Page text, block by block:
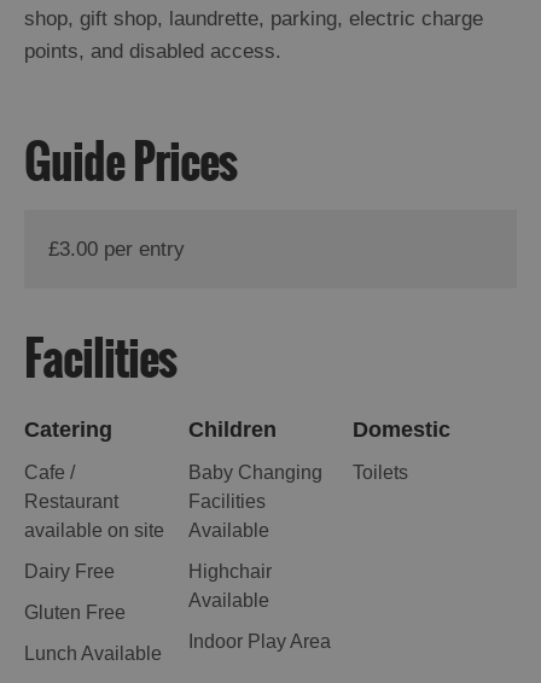
Boat
Tours
St
Day
Sailing
shop, gift shop, laundrette, parking, electric charge
points, and disabled access.
Guide Prices
£3.00 per entry
Facilities
Catering
Cafe /
Restaurant
available on site
Dairy Free
Gluten Free
Lunch Available
Children
Baby Changing
Facilities
Available
Highchair
Available
Indoor Play Area
Domestic
Toilets